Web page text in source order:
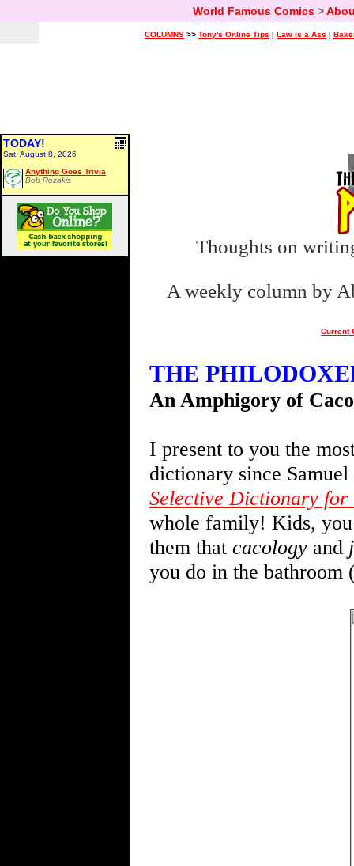
World Famous Comics>
COLUMNS >> Tony's Online Tips | Law is a Ass |
TODAY!
Sat, August 8, 2026
Anything Goes Trivia
Bob Rozakis
Thoughts on
A weekly column by
Current
THE
An Amphigory of
I present to you the
dictionary since
Selective Dictionary
whole family! Kids, you
them that cacology and
you do in the